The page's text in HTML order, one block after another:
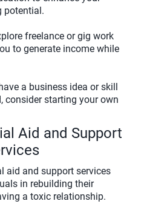
potential.
freelance or gig work
to generate income while
a business idea or skill
consider starting your own
Aid and Support
aid and support services
in rebuilding their
a toxic relationship.